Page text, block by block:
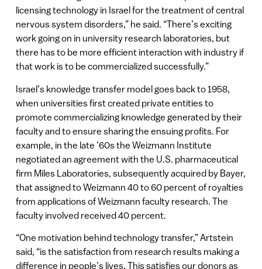
licensing technology in Israel for the treatment of central
nervous system disorders,” he said. “There’s exciting
work going on in university research laboratories, but
there has to be more efficient interaction with industry if
that work is to be commercialized successfully.”
Israel’s knowledge transfer model goes back to 1958,
when universities first created private entities to
promote commercializing knowledge generated by their
faculty and to ensure sharing the ensuing profits. For
example, in the late ’60s the Weizmann Institute
negotiated an agreement with the U.S. pharmaceutical
firm Miles Laboratories, subsequently acquired by Bayer,
that assigned to Weizmann 40 to 60 percent of royalties
from applications of Weizmann faculty research. The
faculty involved received 40 percent.
“One motivation behind technology transfer,” Artstein
said, “is the satisfaction from research results making a
difference in people’s lives. This satisfies our donors as